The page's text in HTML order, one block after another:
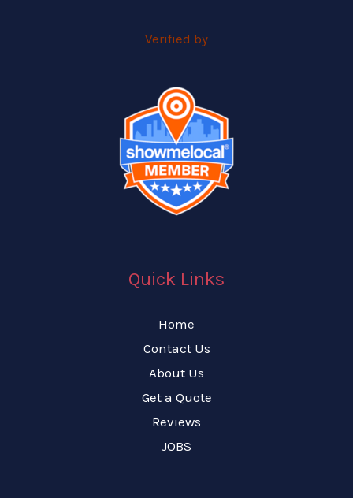
Verified by
Quick Links
Home
Contact Us
About Us
Get a Quote
Reviews
JOBS